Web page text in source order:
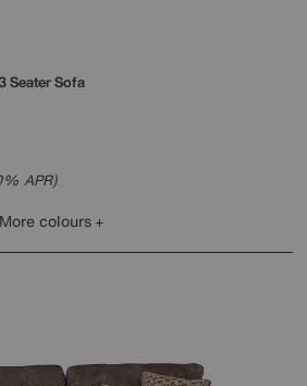
Seater Sofa
APR)
More colours